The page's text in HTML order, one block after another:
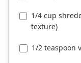
1/4 cup
texture)
1/2 teaspoon